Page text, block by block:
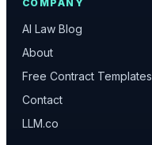
COMPANY
AI Law Blog
About
Free Contract Templates
Contact
LLM.co